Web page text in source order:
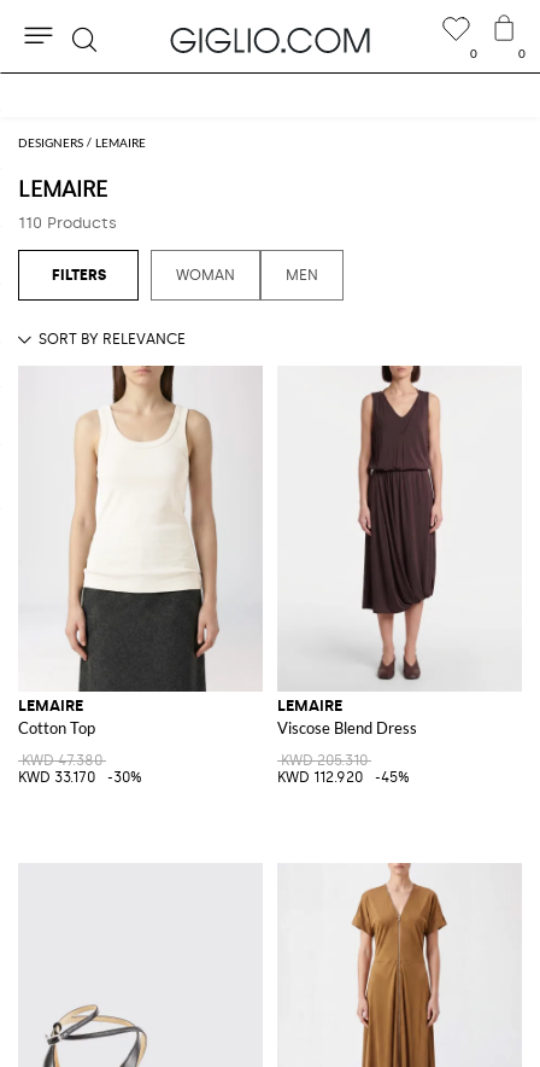
DESIGNERS LEMAIRE
LEMAIRE
110 Products
WOMAN MEN
LEMAIRE
Cotton Top
KWD 47.380
KWD 33.170
-30%
LEMAIRE
Viscose Blend Dress
KWD 205.310
KWD 112.920
-45%
0 0
Search